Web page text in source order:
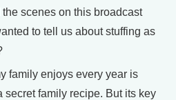
scenes on this broadcast
to tell us about stuffing as
family enjoys every year is
secret family recipe. But its key